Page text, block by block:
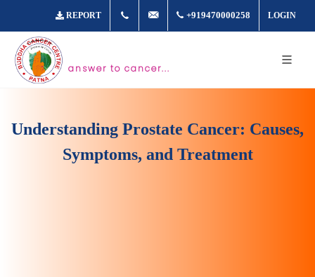
REPORT +917361877980info@buddhacancer.com
+919470000258 LOGIN
answer to cancer...
Understanding Prostate Cancer: Causes,
Symptoms, and Treatment